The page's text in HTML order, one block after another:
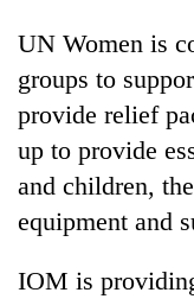
UN Women is
groups to
provide relief
up to provide
and children,
equipment and
IOM is